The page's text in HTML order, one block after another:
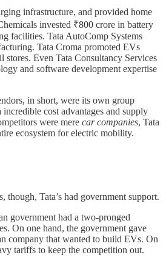
infrastructure, and provided home
invested ₹800 crore in battery
facilities. Tata AutoComp Systems
Tata Croma promoted EVs
Even Tata Consultancy Services
and software development expertise
in short, were its own group
cost advantages and supply
were mere car companies, Tata
ecosystem for electric mobility.
though, Tata’s had government support.
government had a two-pronged
On one hand, the government gave
company that wanted to build EVs. On
tariffs to keep the competition out.